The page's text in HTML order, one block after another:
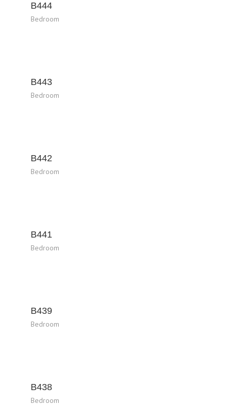
B444
Bedroom
B443
Bedroom
B442
Bedroom
B441
Bedroom
B439
Bedroom
B438
Bedroom